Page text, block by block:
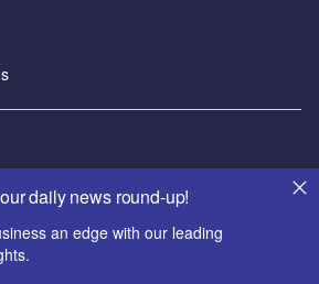
daily news round-up!
an edge with our leading